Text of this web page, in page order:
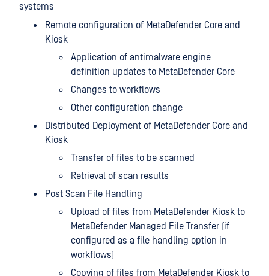
systems
Remote configuration of MetaDefender Core and
Kiosk
Application of antimalware engine
definition updates to MetaDefender Core
Changes to workflows
Other configuration change
Distributed Deployment of MetaDefender Core and
Kiosk
Transfer of files to be scanned
Retrieval of scan results
Post Scan File Handling
Upload of files from MetaDefender Kiosk to
MetaDefender Managed File Transfer (if
configured as a file handling option in
workflows)
Copying of files from MetaDefender Kiosk to